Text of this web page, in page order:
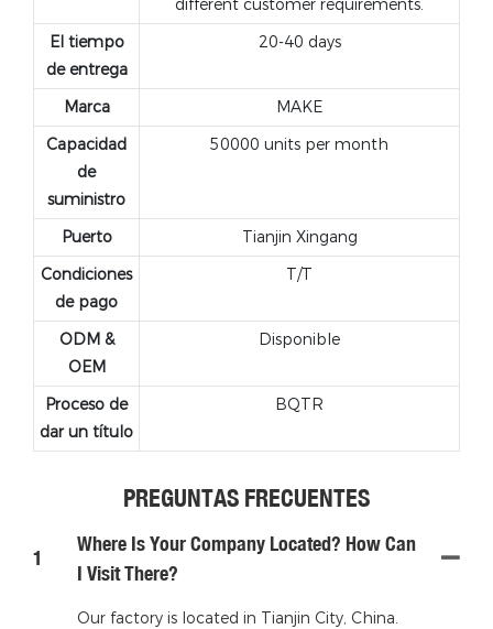
different customer requirements.
El tiempo
de entrega
20-40 days
Marca
MAKE
Capacidad
de
suministro
50000 units per month
Puerto
Tianjin Xingang
Condiciones
de pago
T/T
ODM &
OEM
Disponible
Proceso de
dar un título
BQTR
PREGUNTAS FRECUENTES
1
Where Is Your Company Located? How Can
I Visit There?
Our factory is located in Tianjin City, China.